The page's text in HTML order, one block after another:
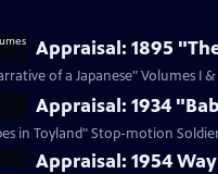
Appraisal: 1895
of a Japanese" Volumes I &
Appraisal: 1934
in Toyland" Stop-motion
Appraisal: 1954